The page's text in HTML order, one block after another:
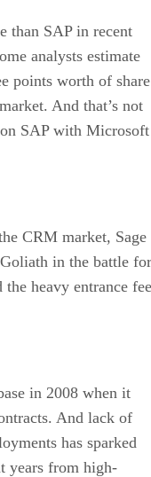
than SAP in recent
analysts estimate
points worth of share
And that’s not
SAP with Microsoft
CRM market, Sage
in the battle for
heavy entrance
in 2008 when it
And lack of
has sparked
years from high-